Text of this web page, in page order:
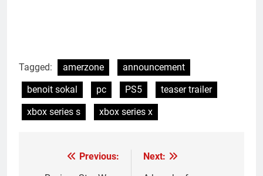
Tagged: amerzone
announcement
benoit sokal
pc PS5
teaser trailer
xbox series s
xbox series x
Previous:
Next: